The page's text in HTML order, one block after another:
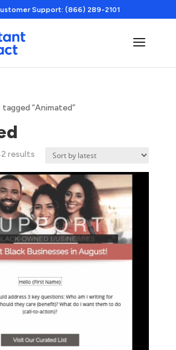
Support: (866) 289-2101
“Animated”
resultsSorted
latest